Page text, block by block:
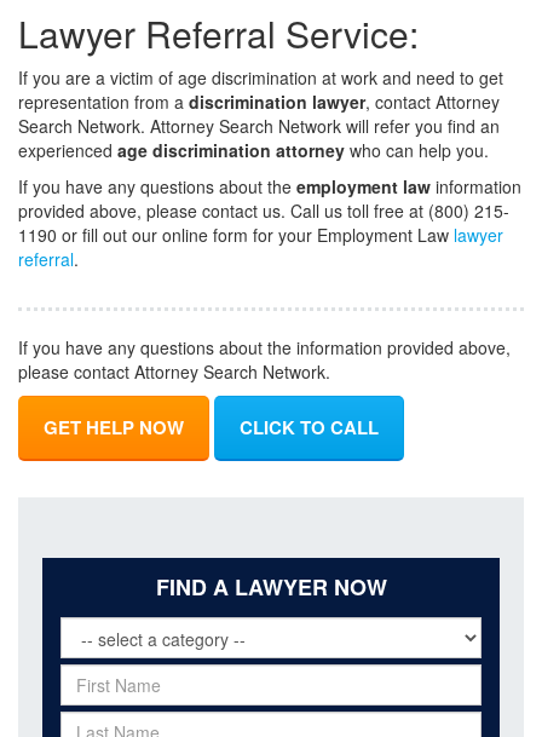
Lawyer Referral Service:
If you are a victim of age discrimination at work and need to get
representation from a discrimination lawyer, contact Attorney
Search Network. Attorney Search Network will refer you find an
experienced age discrimination attorney who can help you.
If you have any questions about the employment law information
provided above, please contact us. Call us toll free at (800) 215-
1190 or fill out our online form for your Employment Law lawyer
referral.
If you have any questions about the information provided above,
please contact Attorney Search Network.
GET HELP NOW CLICK TO CALL
FIND A LAWYER NOW